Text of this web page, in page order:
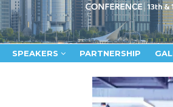
SPEAKERS PARTNERSHIP